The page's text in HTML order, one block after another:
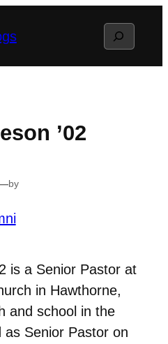
Search
’02
by
is a Senior Pastor at
in Hawthorne,
and school in the
as Senior Pastor on